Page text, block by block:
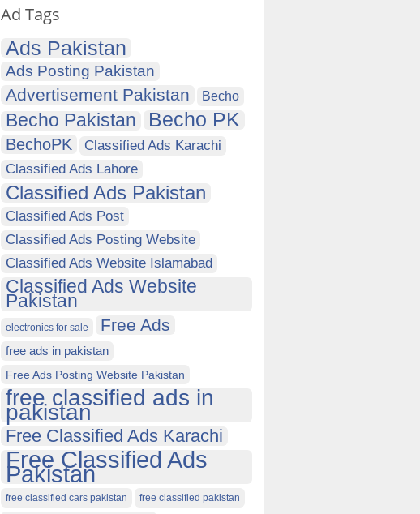
Ad Tags
Ads Pakistan
Ads Posting Pakistan
Advertisement Pakistan Becho
Becho Pakistan Becho PK
BechoPK
Classified Ads Karachi
Classified Ads Lahore
Classified Ads Pakistan
Classified Ads Post
Classified Ads Posting Website
Classified Ads Website Islamabad
Classified Ads Website
Pakistan
electronics for sale Free Ads
free ads in pakistan
Free Ads Posting Website Pakistan
free classified ads in
pakistan
Free Classified Ads Karachi
Free Classified Ads
Pakistan
free classified cars pakistan free classified pakistan